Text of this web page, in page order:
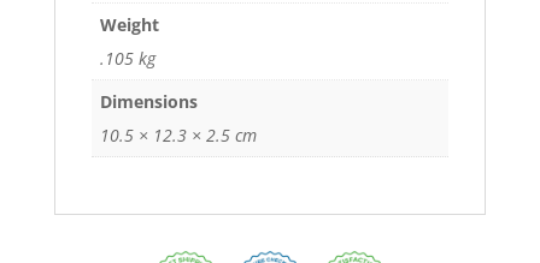
Weight
.105 kg
Dimensions
10.5 × 12.3 × 2.5 cm